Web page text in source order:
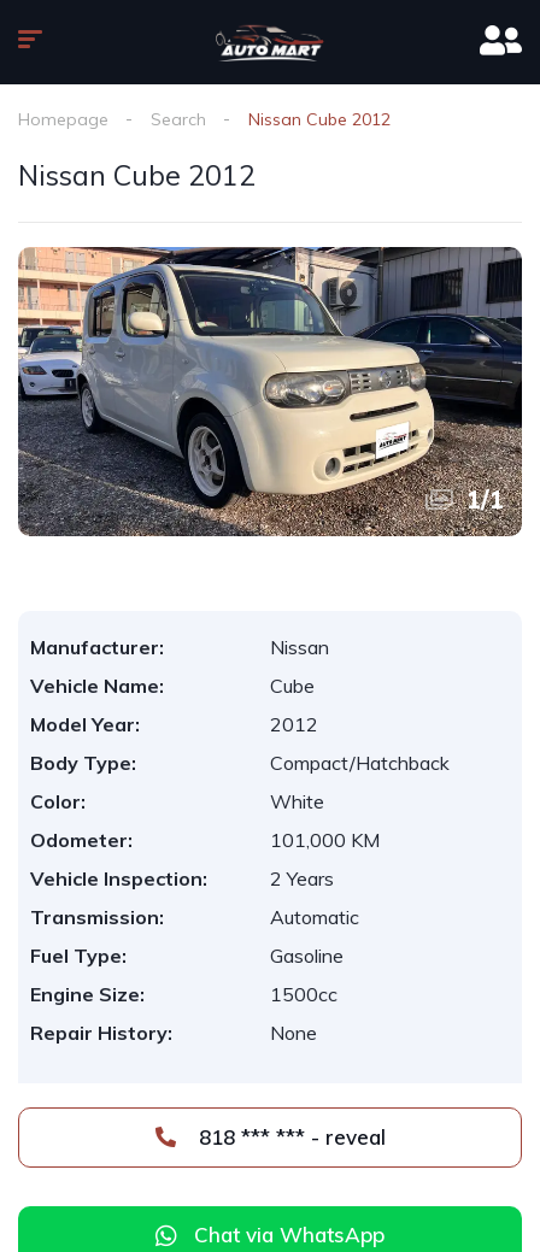
Homepage Search Nissan Cube 2012
Nissan Cube 2012
1/1
Manufacturer:
Nissan
Vehicle Name:
Cube
Model Year:
2012
Body Type:
Compact/Hatchback
Color:
White
Odometer:
101,000 KM
Vehicle Inspection:
2 Years
Transmission:
Automatic
Fuel Type:
Gasoline
Engine Size:
1500cc
Repair History:
None
818 *** *** - reveal
Chat via WhatsApp